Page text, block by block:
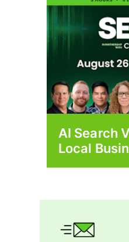
AI Search
Local